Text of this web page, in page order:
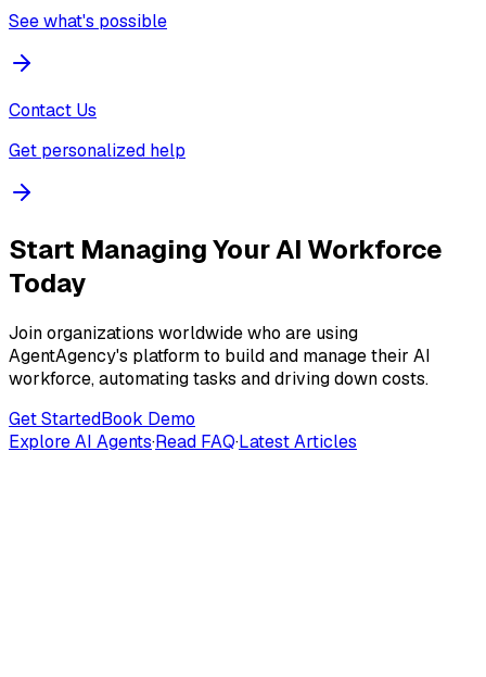
See what's possible
Contact Us
Get personalized help
Start Managing Your AI Workforce
Today
Join organizations worldwide who are using
AgentAgency's platform to build and manage their AI
workforce, automating tasks and driving down costs.
Get StartedBook Demo
Explore AI Agents·Read FAQ·Latest Articles